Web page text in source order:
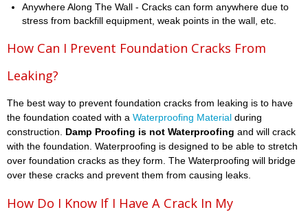
Anywhere Along The Wall - Cracks can form anywhere due to
stress from backfill equipment, weak points in the wall, etc.
How Can I Prevent Foundation Cracks From
Leaking?
The best way to prevent foundation cracks from leaking is to have
the foundation coated with a Waterproofing Material during
construction. Damp Proofing is not Waterproofing and will crack
with the foundation. Waterproofing is designed to be able to stretch
over foundation cracks as they form. The Waterproofing will bridge
over these cracks and prevent them from causing leaks.
How Do I Know If I Have A Crack In My